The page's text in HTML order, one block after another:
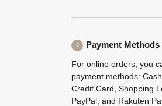
Payment Methods
For online orders, you
payment methods:
Credit Card, Shopping
PayPal, and Rakuten